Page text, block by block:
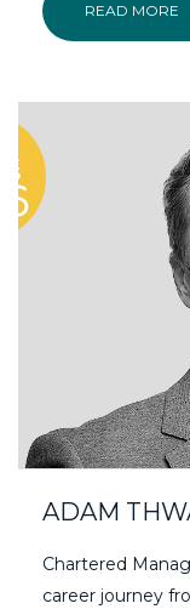
READ MORE
ADAM
Chartered
career journey